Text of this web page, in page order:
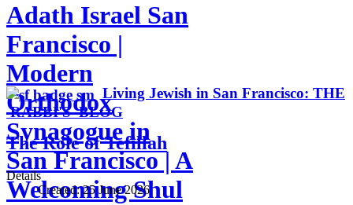
Adath Israel San
Francisco |
Modern
Orthodox
Synagogue in
San Francisco | A
Welcoming Shul
Living Jewish in San Francisco: THE
RABBI'S BLOG
The Role of Tefillah
Details
Created:25 June 2026